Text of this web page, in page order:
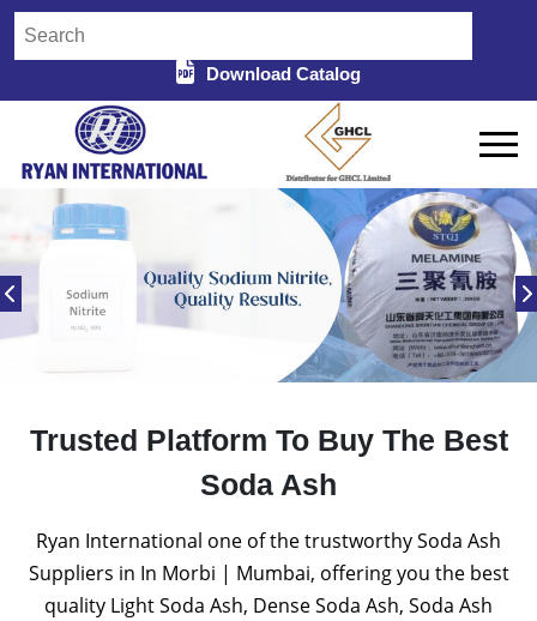
Download Catalog
Trusted Platform To Buy The Best
Soda Ash
Ryan International one of the trustworthy Soda Ash
Suppliers in In Morbi | Mumbai, offering you the best
quality Light Soda Ash, Dense Soda Ash, Soda Ash